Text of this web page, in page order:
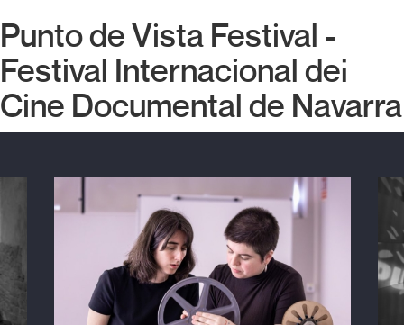
Punto de Vista Festival -
Festival Internacional del
Cine Documental de Navarra